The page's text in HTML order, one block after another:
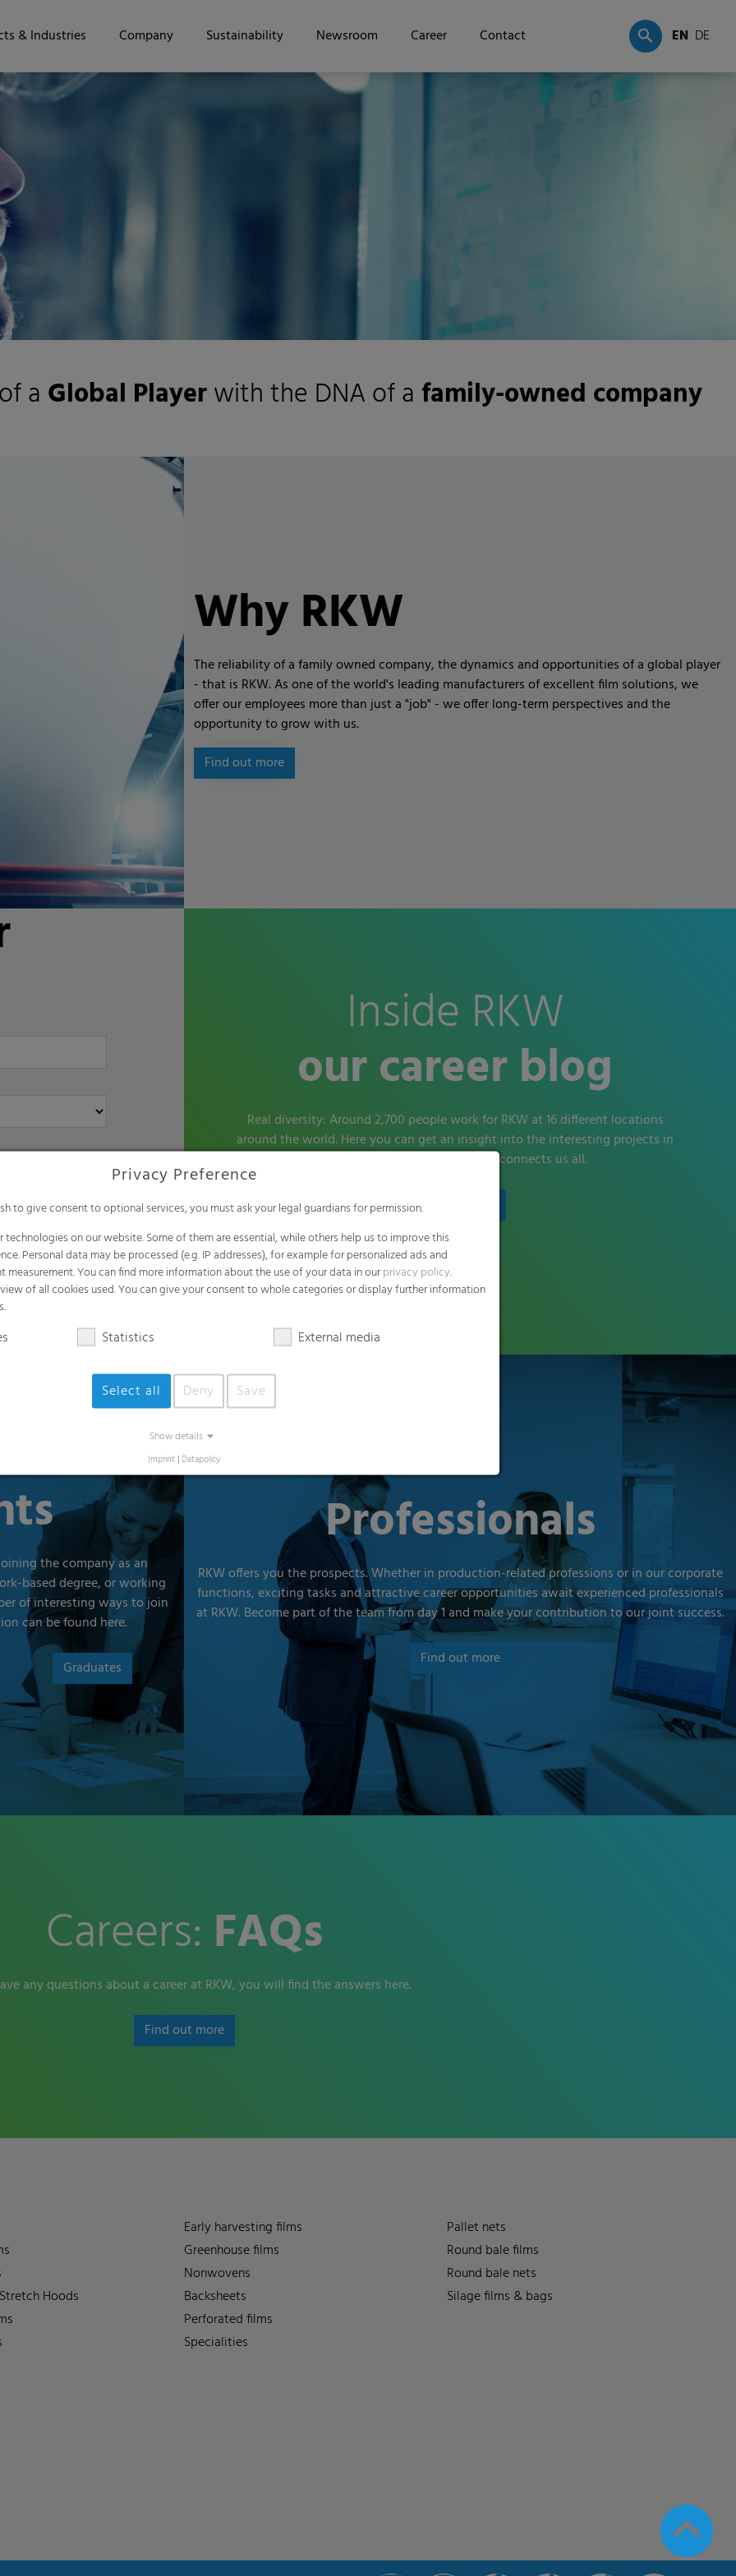
& Industries Company Sustainability Newsroom Career Contact EN DE
a Global Playerwith the DNA of a family-owned company
Why RKW
The reliability of a family owned company, the dynamics and opportunities of a global player
- that is RKW. As one of the world's leading manufacturers of excellent film solutions, we
offer our employees more than just a "job" - we offer long-term perspectives and the
opportunity to grow with us.
Find out more
Inside RKW
our career blog
Real diversity: Around 2,700 people work for RKW at 16 different locations
around the world. Here you can get an insight into the interesting projects in
the pipeline and find out what connects us all.
Find out more
the company as an
based degree, or working
of interesting ways to join
can be found here.
Graduates
Professionals
RKW offers you the prospects. Whether in production-related professions or in our corporate
functions, exciting tasks and attractive career opportunities await experienced professionals
at RKW. Become part of the team from day 1 and make your contribution to our joint success.
Find out more
Careers: FAQs
any questions about a career at RKW, you will find the answers here.
Find out more
Privacy Preference
to give consent to optional services, you must ask your legal guardians for permission.
technologies on our website. Some of them are essential, while others help us to improve this
Personal data may be processed (e.g. IP addresses), for example for personalized ads and
You can find more information about the use of your data in ourprivacy policy.
of all cookies used. You can give your consent to whole categories or display further information
Statistics External media
Select all Deny Save
Show details
Imprint | Datapolicy
Hoods
Early harvesting films
Greenhouse films
Nonwovens
Backsheets
Perforated films
Specialities
Pallet nets
Round bale films
Round bale nets
Silage films & bags